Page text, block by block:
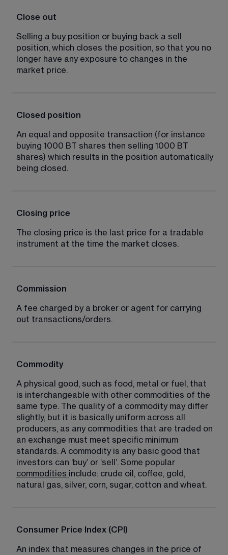
Close out
Selling a buy position or buying back a sell
position, which closes the position, so that you no
longer have any exposure to changes in the
market price.
Closed position
An equal and opposite transaction (for instance
buying 1000 BT shares then selling 1000 BT
shares) which results in the position automatically
being closed.
Closing price
The closing price is the last price for a tradable
instrument at the time the market closes.
Commission
A fee charged by a broker or agent for carrying
out transactions/orders.
Commodity
A physical good, such as food, metal or fuel, that
is interchangeable with other commodities of the
same type. The quality of a commodity may differ
slightly, but it is basically uniform across all
producers, as any commodities that are traded on
an exchange must meet specific minimum
standards. A commodity is any basic good that
investors can ‘buy’ or ‘sell’. Some popular
commodities include: crude oil, coffee, gold,
natural gas, silver, corn, sugar, cotton and wheat.
Consumer Price Index (CPI)
An index that measures changes in the price of